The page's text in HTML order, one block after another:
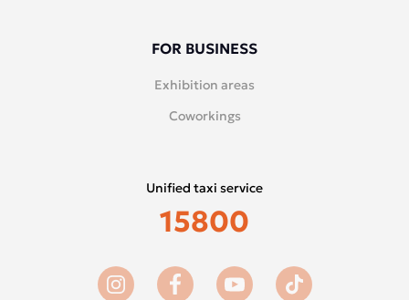
FOR BUSINESS
Exhibition areas
Coworkings
Unified taxi service
15800